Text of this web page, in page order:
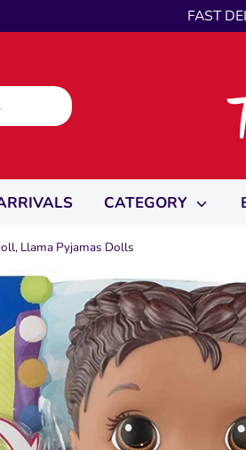
FAST
CATEGORY
Llama Pyjamas Dolls